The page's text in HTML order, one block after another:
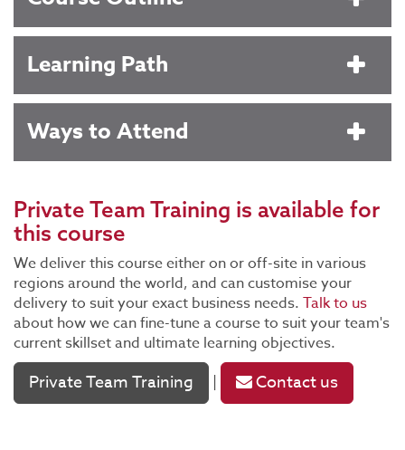
Learning Path
Ways to Attend
Private Team Training is available for
this course
We deliver this course either on or off-site in various
regions around the world, and can customise your
delivery to suit your exact business needs. Talk to us
about how we can fine-tune a course to suit your team's
current skillset and ultimate learning objectives.
Private Team Training | Contact us